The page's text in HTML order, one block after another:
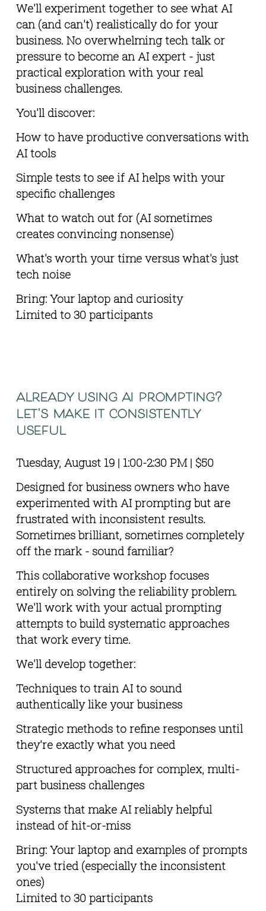
We'll experiment together to see what AI
can (and can't) realistically do for your
business. No overwhelming tech talk or
pressure to become an AI expert - just
practical exploration with your real
business challenges.
You'll discover:
How to have productive conversations with
AI tools
Simple tests to see if AI helps with your
specific challenges
What to watch out for (AI sometimes
creates convincing nonsense)
What's worth your time versus what's just
tech noise
Bring: Your laptop and curiosity
Limited to 30 participants
already using ai prompting?
let's make it consistently
useful
Tuesday, August 19 | 1:00-2:30 PM | $50
Designed for business owners who have
experimented with AI prompting but are
frustrated with inconsistent results.
Sometimes brilliant, sometimes completely
off the mark - sound familiar?
This collaborative workshop focuses
entirely on solving the reliability problem.
We'll work with your actual prompting
attempts to build systematic approaches
that work every time.
We'll develop together:
Techniques to train AI to sound
authentically like your business
Strategic methods to refine responses until
they're exactly what you need
Structured approaches for complex, multi-
part business challenges
Systems that make AI reliably helpful
instead of hit-or-miss
Bring: Your laptop and examples of prompts
you've tried (especially the inconsistent
ones)
Limited to 30 participants